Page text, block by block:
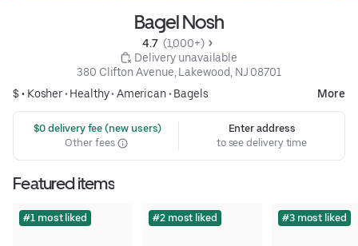
Bagel Nosh
4.7 (1,000+)
Delivery unavailable
380 Clifton Avenue, Lakewood, NJ 08701
$ • Kosher• Healthy• American• Bagels More
$0 delivery fee (new users)
Other fees
Enter address
to see delivery time
Featured items
#1 most liked #2 most liked #3 most liked